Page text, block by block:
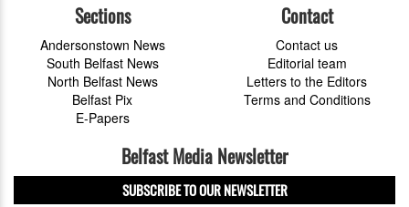
Sections
Andersonstown News
South Belfast News
North Belfast News
Belfast Pix
E-Papers
Contact
Contact us
Editorial team
Letters to the Editors
Terms and Conditions
Belfast Media Newsletter
SUBSCRIBE TO OUR NEWSLETTER